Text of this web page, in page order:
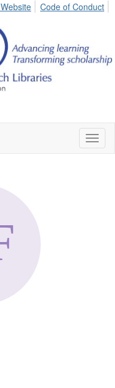
Code of Conduct